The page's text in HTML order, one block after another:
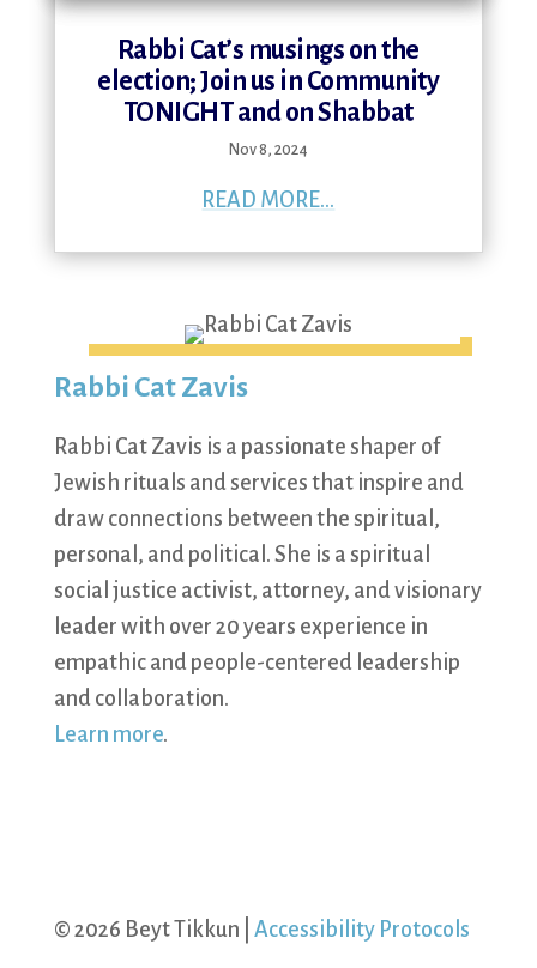
Rabbi Cat’s musings on the
election; Join us in Community
TONIGHT and on Shabbat
Nov 8, 2024
READ MORE...
Rabbi Cat Zavis
Rabbi Cat Zavis is a passionate shaper of
Jewish rituals and services that inspire and
draw connections between the spiritual,
personal, and political. She is a spiritual
social justice activist, attorney, and visionary
leader with over 20 years experience in
empathic and people-centered leadership
and collaboration.
Learn more.
© 2026 Beyt Tikkun | Accessibility Protocols